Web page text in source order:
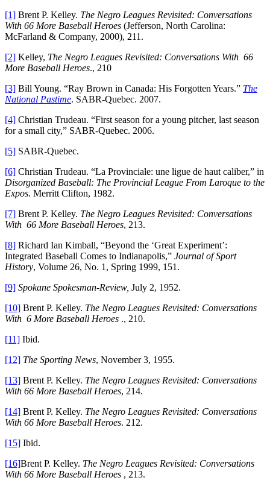
[1] Brent P. Kelley. The Negro Leagues Revisited: Conversations
With 66 More Baseball Heroes (Jefferson, North Carolina:
McFarland & Company, 2000), 211.
[2] Kelley, The Negro Leagues Revisited: Conversations With 66
More Baseball Heroes., 210
[3] Bill Young. “Ray Brown in Canada: His Forgotten Years.” The
National Pastime. SABR-Quebec. 2007.
[4] Christian Trudeau. “First season for a young pitcher, last season
for a small city,” SABR-Quebec. 2006.
[5] SABR-Quebec.
[6] Christian Trudeau. “La Provinciale: une ligue de haut caliber,” in
Disorganized Baseball: The Provincial League From Laroque to the
Expos. Merritt Clifton, 1982.
[7] Brent P. Kelley. The Negro Leagues Revisited: Conversations
With 66 More Baseball Heroes, 213.
[8] Richard Ian Kimball, “Beyond the ‘Great Experiment’:
Integrated Baseball Comes to Indianapolis,” Journal of Sport
History, Volume 26, No. 1, Spring 1999, 151.
[9] Spokane Spokesman-Review, July 2, 1952.
[10] Brent P. Kelley. The Negro Leagues Revisited: Conversations
With 6 More Baseball Heroes ., 210.
[11] Ibid.
[12] The Sporting News, November 3, 1955.
[13] Brent P. Kelley. The Negro Leagues Revisited: Conversations
With 66 More Baseball Heroes, 214.
[14] Brent P. Kelley. The Negro Leagues Revisited: Conversations
With 66 More Baseball Heroes. 212.
[15] Ibid.
[16]Brent P. Kelley. The Negro Leagues Revisited: Conversations
With 66 More Baseball Heroes , 213.